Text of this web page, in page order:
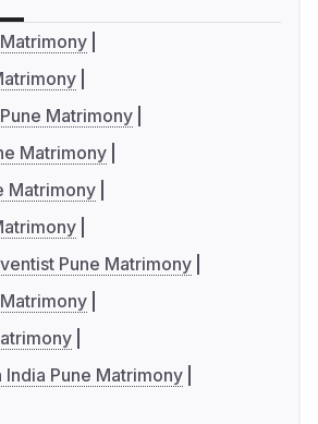
Matrimony
Matrimony
Matrimony
Pune Matrimony
India Pune Matrimony